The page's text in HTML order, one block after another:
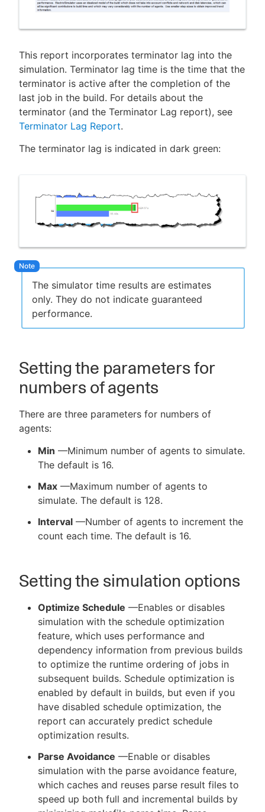
This report incorporates terminator lag into the
simulation. Terminator lag time is the time that the
terminator is active after the completion of the
last job in the build. For details about the
terminator (and the Terminator Lag report), see
Terminator Lag Report.
The terminator lag is indicated in dark green:
The simulator time results are estimates
only. They do not indicate guaranteed
performance.
Setting the parameters for
numbers of agents
There are three parameters for numbers of
agents:
Min —Minimum number of agents to simulate.
The default is 16.
Max —Maximum number of agents to
simulate. The default is 128.
Interval —Number of agents to increment the
count each time. The default is 16.
Setting the simulation options
Optimize Schedule —Enables or disables
simulation with the schedule optimization
feature, which uses performance and
dependency information from previous builds
to optimize the runtime ordering of jobs in
subsequent builds. Schedule optimization is
enabled by default in builds, but even if you
have disabled schedule optimization, the
report can accurately predict schedule
optimization results.
Parse Avoidance —Enable or disables
simulation with the parse avoidance feature,
which caches and reuses parse result files to
speed up both full and incremental builds by